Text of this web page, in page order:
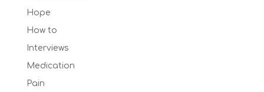
Hope
How to
Interviews
Medication
Pain